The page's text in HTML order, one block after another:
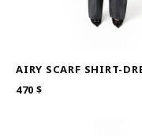
AIRY SCARF SHIRT-
470$